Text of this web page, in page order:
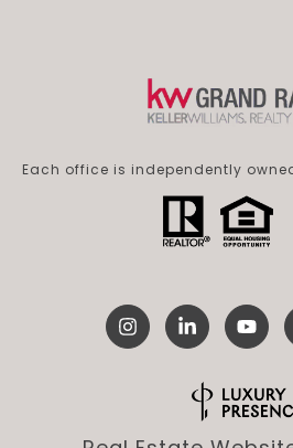
Each office is independently